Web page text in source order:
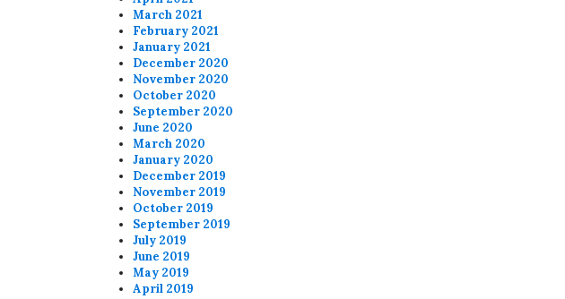
March 2021
February 2021
January 2021
December 2020
November 2020
October 2020
September 2020
June 2020
March 2020
January 2020
December 2019
November 2019
October 2019
September 2019
July 2019
June 2019
May 2019
April 2019